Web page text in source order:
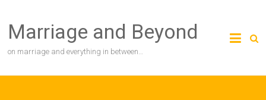
content
Marriage and Beyond
on marriage and everything in between…